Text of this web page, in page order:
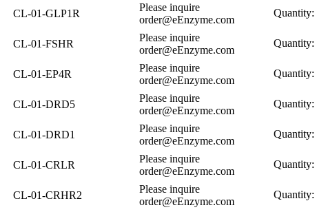
CL-01-GLP1R
Please inquire
order@eEnzyme.com
Quantity:
CL-01-FSHR
Please inquire
order@eEnzyme.com
Quantity:
CL-01-EP4R
Please inquire
order@eEnzyme.com
Quantity:
CL-01-DRD5
Please inquire
order@eEnzyme.com
Quantity:
CL-01-DRD1
Please inquire
order@eEnzyme.com
Quantity:
CL-01-CRLR
Please inquire
order@eEnzyme.com
Quantity:
CL-01-CRHR2
Please inquire
order@eEnzyme.com
Quantity: